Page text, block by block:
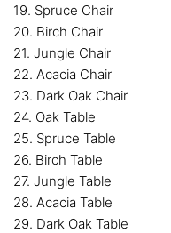
19. Spruce Chair
20. Birch Chair
21. Jungle Chair
22. Acacia Chair
23. Dark Oak Chair
24. Oak Table
25. Spruce Table
26. Birch Table
27. Jungle Table
28. Acacia Table
29. Dark Oak Table